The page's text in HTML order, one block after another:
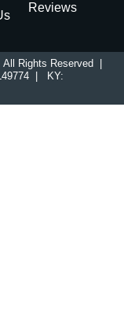
Reviews
Rights Reserved |
| KY: